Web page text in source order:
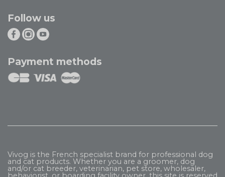
Follow us
Payment methods
Vivog is the French specialist brand for professional dog
and cat products. Whether you are a groomer, dog
and/or cat breeder, veterinarian, pet store, wholesaler,